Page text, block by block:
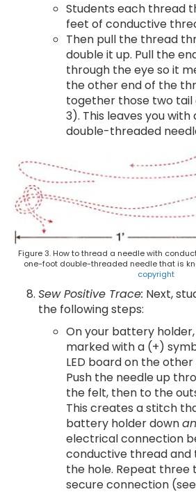
Students each thread
feet of conductive
Then pull the thread
double it up. Pull the
through the eye so it
the other end of the
together those two tail
3). This leaves you
double-threaded
Figure 3. How to thread a needle with
one-foot double-threaded needle that is
copyright
Sew Positive Trace: Next,
the following steps:
On your battery
marked with a (+)
LED board on the
Push the needle up
the felt, then to the
This creates a stitch
battery holder down
electrical connection
conductive thread and
the hole. Repeat three
secure connection